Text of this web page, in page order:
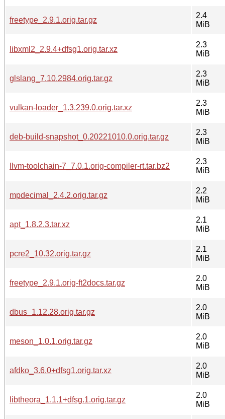
freetype_2.9.1.orig.tar.gz
2.4
MiB
libxml2_2.9.4+dfsg1.orig.tar.xz
2.3
MiB
glslang_7.10.2984.orig.tar.gz
2.3
MiB
vulkan-loader_1.3.239.0.orig.tar.xz
2.3
MiB
deb-build-snapshot_0.20221010.0.orig.tar.gz
2.3
MiB
llvm-toolchain-7_7.0.1.orig-compiler-rt.tar.bz2
2.3
MiB
mpdecimal_2.4.2.orig.tar.gz
2.2
MiB
apt_1.8.2.3.tar.xz
2.1
MiB
pcre2_10.32.orig.tar.gz
2.1
MiB
freetype_2.9.1.orig-ft2docs.tar.gz
2.0
MiB
dbus_1.12.28.orig.tar.gz
2.0
MiB
meson_1.0.1.orig.tar.gz
2.0
MiB
afdko_3.6.0+dfsg1.orig.tar.xz
2.0
MiB
libtheora_1.1.1+dfsg.1.orig.tar.gz
2.0
MiB